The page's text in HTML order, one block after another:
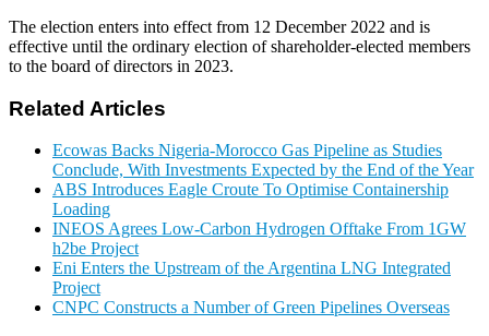
The election enters into effect from 12 December 2022 and is
effective until the ordinary election of shareholder-elected members
to the board of directors in 2023.
Related Articles
Ecowas Backs Nigeria-Morocco Gas Pipeline as Studies
Conclude, With Investments Expected by the End of the Year
ABS Introduces Eagle Croute To Optimise Containership
Loading
INEOS Agrees Low-Carbon Hydrogen Offtake From 1GW
h2be Project
Eni Enters the Upstream of the Argentina LNG Integrated
Project
CNPC Constructs a Number of Green Pipelines Overseas